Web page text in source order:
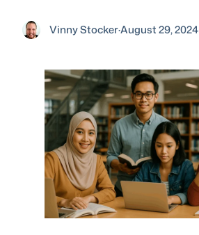
Vinny Stocker·August 29, 2024